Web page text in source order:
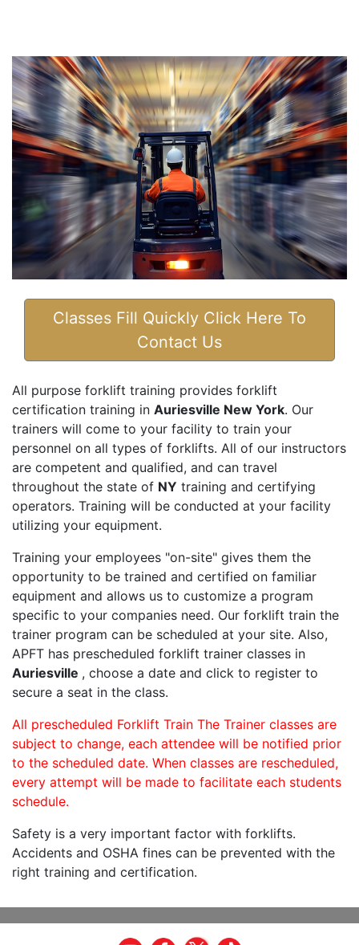
Classes Fill Quickly Click Here To
Contact Us
All purpose forklift training provides forklift
certification training in Auriesville New York. Our
trainers will come to your facility to train your
personnel on all types of forklifts. All of our instructors
are competent and qualified, and can travel
throughout the state of NY training and certifying
operators. Training will be conducted at your facility
utilizing your equipment.
Training your employees "on-site" gives them the
opportunity to be trained and certified on familiar
equipment and allows us to customize a program
specific to your companies need. Our forklift train the
trainer program can be scheduled at your site. Also,
APFT has prescheduled forklift trainer classes in
Auriesville , choose a date and click to register to
secure a seat in the class.
All prescheduled Forklift Train The Trainer classes are
subject to change, each attendee will be notified prior
to the scheduled date. When classes are rescheduled,
every attempt will be made to facilitate each students
schedule.
Safety is a very important factor with forklifts.
Accidents and OSHA fines can be prevented with the
right training and certification.